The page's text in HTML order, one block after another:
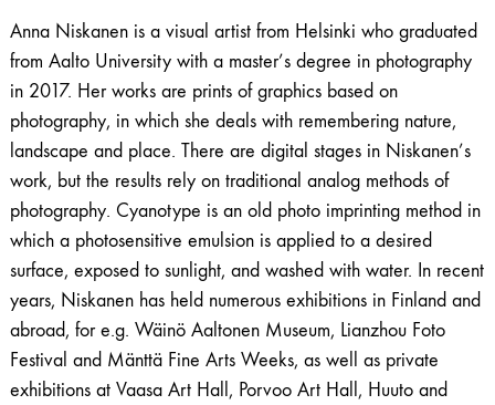
Anna Niskanen is a visual artist from Helsinki who graduated
from Aalto University with a master’s degree in photography
in 2017. Her works are prints of graphics based on
photography, in which she deals with remembering nature,
landscape and place. There are digital stages in Niskanen’s
work, but the results rely on traditional analog methods of
photography. Cyanotype is an old photo imprinting method in
which a photosensitive emulsion is applied to a desired
surface, exposed to sunlight, and washed with water. In recent
years, Niskanen has held numerous exhibitions in Finland and
abroad, for e.g. Wäinö Aaltonen Museum, Lianzhou Foto
Festival and Mänttä Fine Arts Weeks, as well as private
exhibitions at Vaasa Art Hall, Porvoo Art Hall, Huuto and